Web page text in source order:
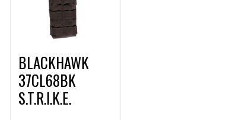
BLACKHAWK
37CL68BK
S.T.R.I.K.E.